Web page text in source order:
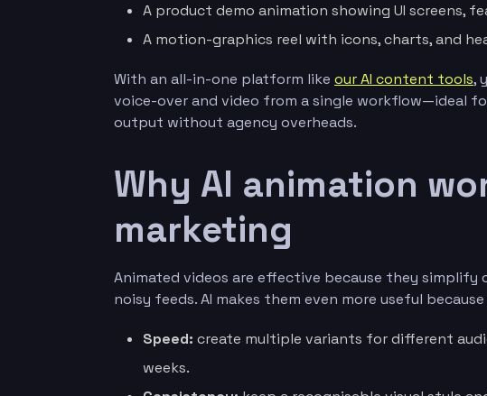
A product demo animation showing UI screens,
A motion-graphics reel with icons, charts, and
With an all-in-one platform like our AI content tools,
voice-over and video from a single workflow—ideal
output without agency overheads.
Why AI animation
marketing
Animated videos are effective because they simplify
noisy feeds. AI makes them even more useful
Speed: create multiple variants for different
weeks.